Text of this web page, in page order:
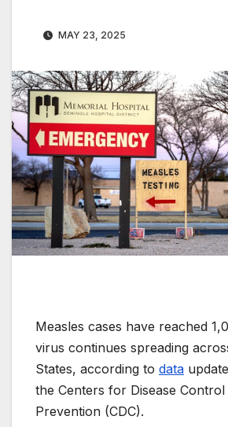
MAY 23, 2025
Measles cases have reached
virus continues spreading
States, according to data
the Centers for Disease Control
Prevention (CDC).